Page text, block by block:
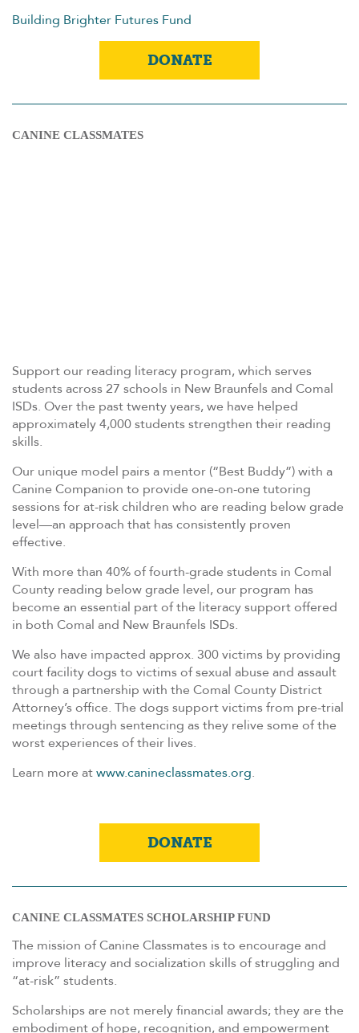
Building Brighter Futures Fund
DONATE
CANINE CLASSMATES
Support our reading literacy program, which serves
students across 27 schools in New Braunfels and Comal
ISDs. Over the past twenty years, we have helped
approximately 4,000 students strengthen their reading
skills.
Our unique model pairs a mentor (“Best Buddy”) with a
Canine Companion to provide one-on-one tutoring
sessions for at-risk children who are reading below grade
level—an approach that has consistently proven
effective.
With more than 40% of fourth-grade students in Comal
County reading below grade level, our program has
become an essential part of the literacy support offered
in both Comal and New Braunfels ISDs.
We also have impacted approx. 300 victims by providing
court facility dogs to victims of sexual abuse and assault
through a partnership with the Comal County District
Attorney’s office. The dogs support victims from pre-trial
meetings through sentencing as they relive some of the
worst experiences of their lives.
Learn more atwww.canineclassmates.org.
DONATE
CANINE CLASSMATES SCHOLARSHIP FUND
The mission of Canine Classmates is to encourage and
improve literacy and socialization skills of struggling and
“at-risk” students.
Scholarships are not merely financial awards; they are the
embodiment of hope, recognition, and empowerment